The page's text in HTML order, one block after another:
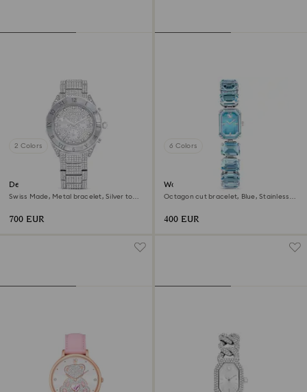
2 Colors
Dextera lux watch
Swiss Made, Metal bracelet, Silver tone,
700 EUR
6 Colors
Watch
Octagon cut bracelet, Blue, Stainless
400 EUR